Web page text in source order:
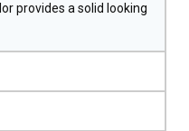
provides a solid looking